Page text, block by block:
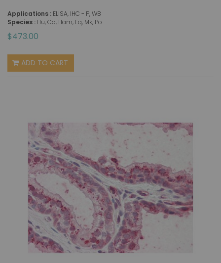
Applications : ELISA, IHC - P, WB
Species : Hu, Ca, Ham, Eq, Mk, Po
$473.00
ADD TO CART